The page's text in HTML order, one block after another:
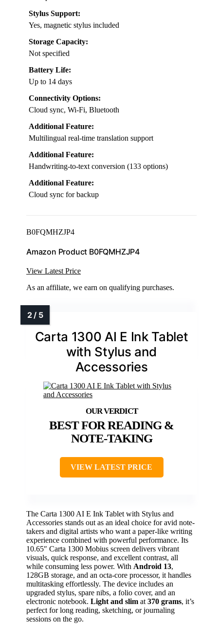
Stylus Support:
Yes, magnetic stylus included
Storage Capacity:
Not specified
Battery Life:
Up to 14 days
Connectivity Options:
Cloud sync, Wi-Fi, Bluetooth
Additional Feature:
Multilingual real-time translation support
Additional Feature:
Handwriting-to-text conversion (133 options)
Additional Feature:
Cloud sync for backup
B0FQMHZJP4
Amazon Product B0FQMHZJP4
View Latest Price
As an affiliate, we earn on qualifying purchases.
Carta 1300 AI E Ink Tablet
with Stylus and
Accessories
BEST FOR READING &
NOTE-TAKING
VIEW LATEST PRICE
The Carta 1300 AI E Ink Tablet with Stylus and
Accessories stands out as an ideal choice for avid note-
takers and digital artists who want a paper-like writing
experience combined with powerful performance. Its
10.65″ Carta 1300 Mobius screen delivers vibrant
visuals, quick response, and excellent contrast, all
while consuming less power. With Android 13,
128GB storage, and an octa-core processor, it handles
multitasking effortlessly. The device includes an
upgraded stylus, spare nibs, a folio cover, and an
electronic notebook. Light and slim at 370 grams, it’s
perfect for long reading, sketching, or journaling
sessions on the go.